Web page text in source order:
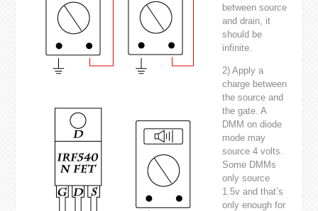
between source
and drain, it
should be
infinite.
2) Apply a
charge between
the source and
the gate. A
DMM on diode
mode may
source 4 volts.
Some DMMs
only source
1.5v and that’s
only enough for